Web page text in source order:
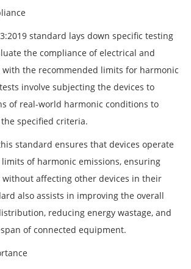
standard lays down specific testing
the compliance of electrical and
with the recommended limits for harmonic
involve subjecting the devices to
of real-world harmonic conditions to
specified criteria.
standard ensures that devices operate
of harmonic emissions, ensuring
affecting other devices in their
also assists in improving the overall
reducing energy wastage, and
of connected equipment.